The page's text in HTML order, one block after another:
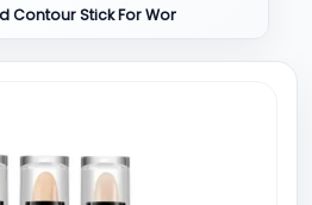
Stick For Women & Girls